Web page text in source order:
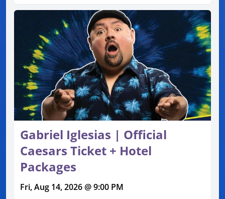
Gabriel Iglesias | Official
Caesars Ticket + Hotel
Packages
Fri, Aug 14, 2026 @ 9:00 PM